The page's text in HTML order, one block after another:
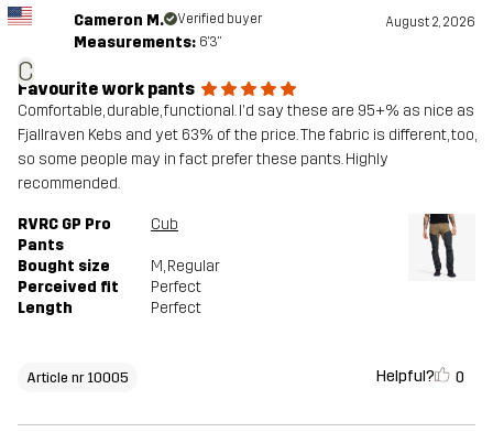
C
Cameron M. Verified buyer August 2, 2026
Measurements: 6'3"
Favourite work pants
Comfortable, durable, functional. I'd say these are 95+% as nice as
Fjallraven Kebs and yet 63% of the price. The fabric is different, too,
so some people may in fact prefer these pants. Highly
recommended.
RVRC GP Pro
Pants
Cub
Bought size M, Regular
Perceived fit
Perfect
Length
Perfect
Article nr 10005 Helpful? 0